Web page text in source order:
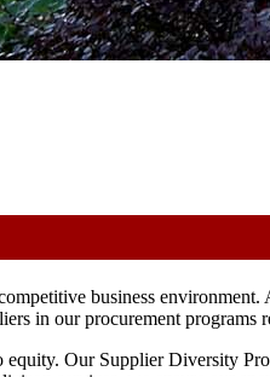
business
in our procurement programs
Our Supplier Diversity